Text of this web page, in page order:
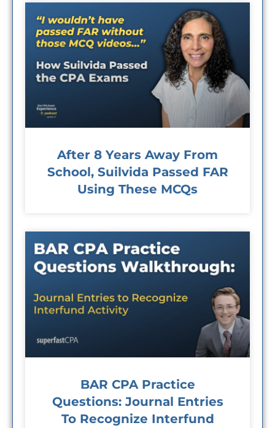
After 8 Years Away From
School, Suilvida Passed FAR
Using These MCQs
BAR CPA Practice
Questions: Journal Entries
To Recognize Interfund